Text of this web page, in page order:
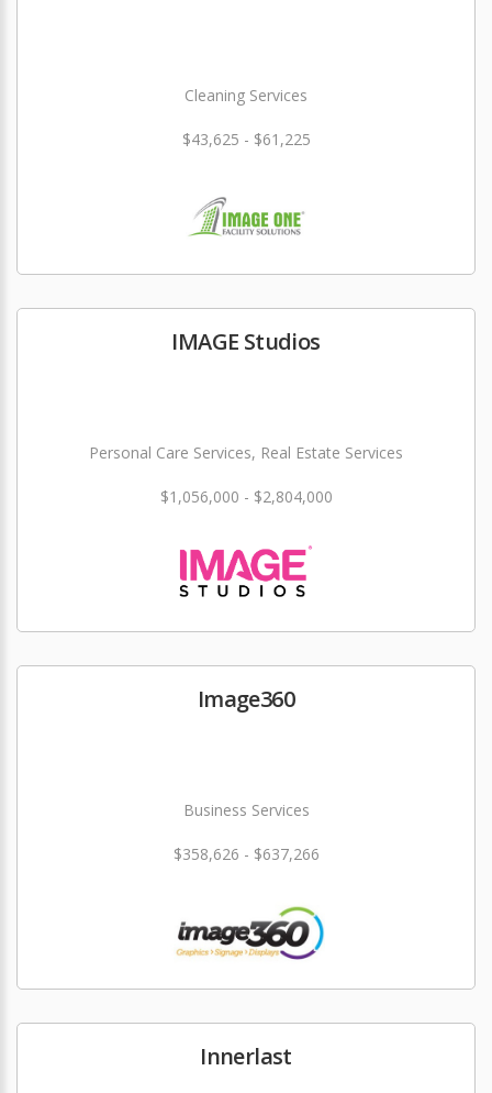
Cleaning Services
$43,625 - $61,225
IMAGE Studios
Personal Care Services, Real Estate Services
$1,056,000 - $2,804,000
Image360
Business Services
$358,626 - $637,266
Innerlast